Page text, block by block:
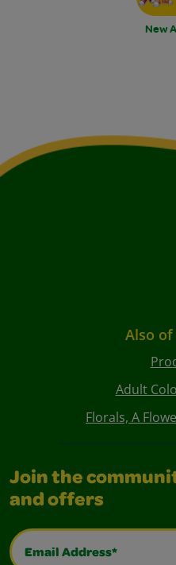
New
Also
Adult
Florals, A
Join the
and offers
Email Address*